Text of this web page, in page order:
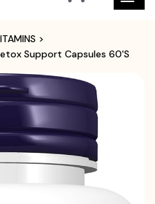
>
Support Capsules 60's